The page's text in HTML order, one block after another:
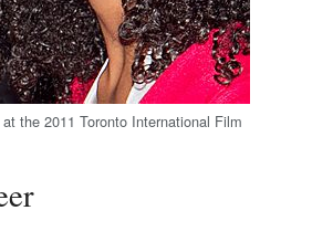
the 2011 Toronto International Film